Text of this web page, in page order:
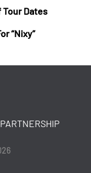
Dates
“Nixy”
PARTNERSHIP